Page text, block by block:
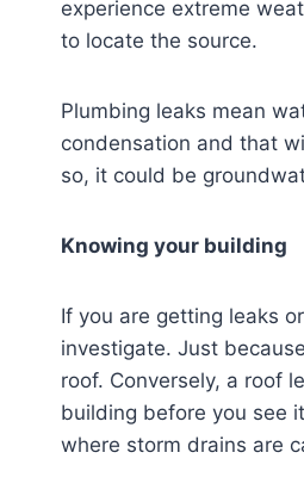
experience extreme
to locate the source.
Plumbing leaks mean
condensation and that
so, it could be
Knowing your building
If you are getting leaks
investigate. Just
roof. Conversely, a roof
building before you see
where storm drains are